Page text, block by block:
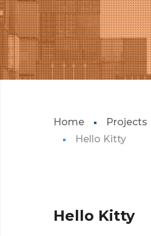
Home Projects
Hello Kitty
Hello Kitty